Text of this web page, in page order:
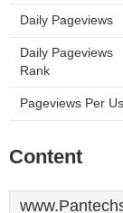
Daily Pageviews
Daily Pageviews
Rank
Pageviews Per
Content